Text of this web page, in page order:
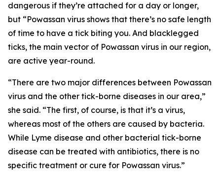
dangerous if they’re attached for a day or longer,
but “Powassan virus shows that there’s no safe length
of time to have a tick biting you. And blacklegged
ticks, the main vector of Powassan virus in our region,
are active year-round.
“There are two major differences between Powassan
virus and the other tick-borne diseases in our area,”
she said. “The first, of course, is that it’s a virus,
whereas most of the others are caused by bacteria.
While Lyme disease and other bacterial tick-borne
disease can be treated with antibiotics, there is no
specific treatment or cure for Powassan virus.”